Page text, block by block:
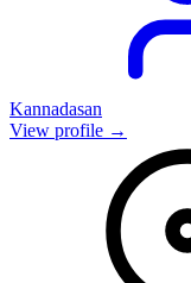
Kannadasan
View profile →